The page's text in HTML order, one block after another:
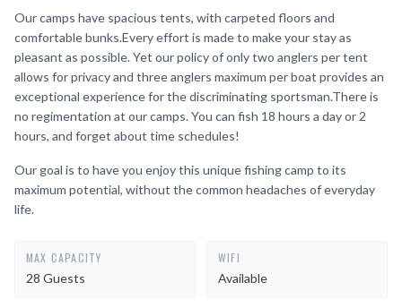
Our camps have spacious tents, with carpeted floors and
comfortable bunks.Every effort is made to make your stay as
pleasant as possible. Yet our policy of only two anglers per tent
allows for privacy and three anglers maximum per boat provides an
exceptional experience for the discriminating sportsman.There is
no regimentation at our camps. You can fish 18 hours a day or 2
hours, and forget about time schedules!
Our goal is to have you enjoy this unique fishing camp to its
maximum potential, without the common headaches of everyday
life.
MAX CAPACITY
28 Guests
WIFI
Available